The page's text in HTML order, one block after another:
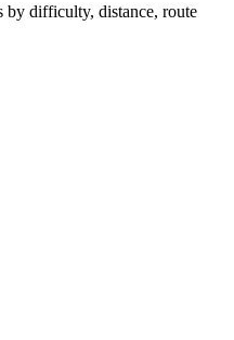
by difficulty, distance, route